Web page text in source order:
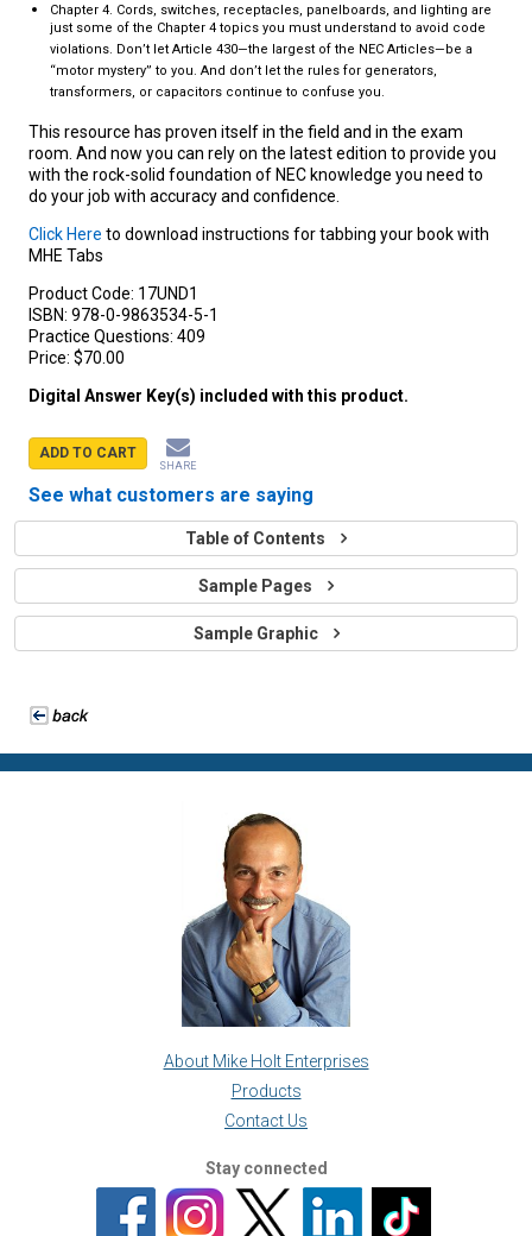
Chapter 4. Cords, switches, receptacles, panelboards, and lighting are
just some of the Chapter 4 topics you must understand to avoid code
violations. Don’t let Article 430—the largest of the NEC Articles—be a
“motor mystery” to you. And don’t let the rules for generators,
transformers, or capacitors continue to confuse you.
This resource has proven itself in the field and in the exam
room. And now you can rely on the latest edition to provide you
with the rock-solid foundation of NEC knowledge you need to
do your job with accuracy and confidence.
Click Here to download instructions for tabbing your book with
MHE Tabs
Product Code: 17UND1
ISBN: 978-0-9863534-5-1
Practice Questions: 409
Price: $70.00
Digital Answer Key(s) included with this product.
ADD TO CART
SHARE
See what customers are saying
Table of Contents
Sample Pages
Sample Graphic
About Mike Holt Enterprises
Products
Contact Us
Stay connected